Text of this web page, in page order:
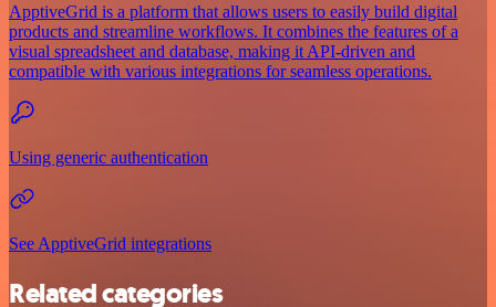
ApptiveGrid is a platform that allows users to easily build digital
products and streamline workflows. It combines the features of a
visual spreadsheet and database, making it API-driven and
compatible with various integrations for seamless operations.
Using generic authentication
See ApptiveGrid integrations
Related categories